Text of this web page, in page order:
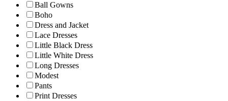
Ball Gowns
Boho
Dress and Jacket
Lace Dresses
Little Black Dress
Little White Dress
Long Dresses
Modest
Pants
Print Dresses